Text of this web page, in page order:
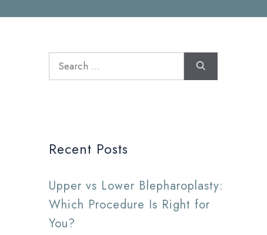
Search
for:
Recent Posts
Upper vs Lower Blepharoplasty:
Which Procedure Is Right for
You?